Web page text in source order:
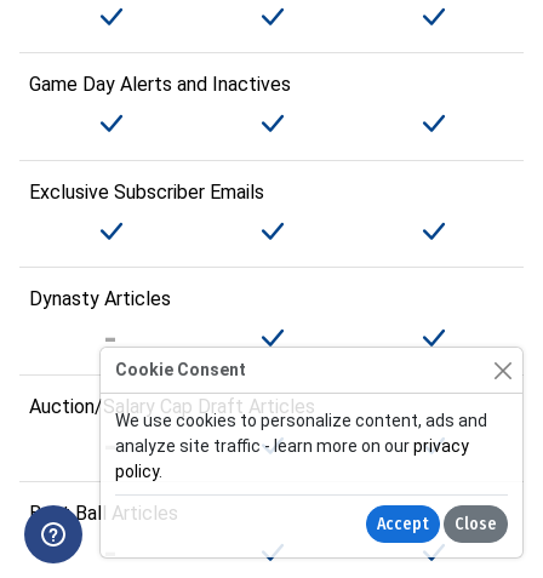
Game Day Alerts and Inactives
Exclusive Subscriber Emails
Dynasty Articles
Auction/Salary Cap Draft Articles
Best Ball Articles
Cookie Consent
We use cookies to personalize content, ads and
analyze site traffic - learn more on ourprivacy
policy.
Accept Close